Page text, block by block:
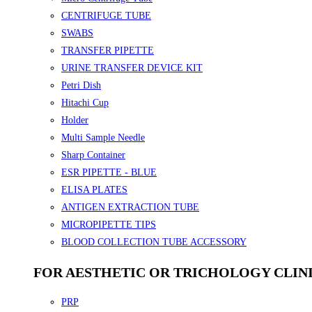
CENTRIFUGE TUBE
SWABS
TRANSFER PIPETTE
URINE TRANSFER DEVICE KIT
Petri Dish
Hitachi Cup
Holder
Multi Sample Needle
Sharp Container
ESR PIPETTE - BLUE
ELISA PLATES
ANTIGEN EXTRACTION TUBE
MICROPIPETTE TIPS
BLOOD COLLECTION TUBE ACCESSORY
FOR AESTHETIC OR TRICHOLOGY
PRP